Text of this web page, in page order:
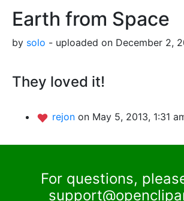
Earth from Space
by solo - uploaded on December 2,
They loved it!
rejon on May 5, 2013, 1:31
For questions,